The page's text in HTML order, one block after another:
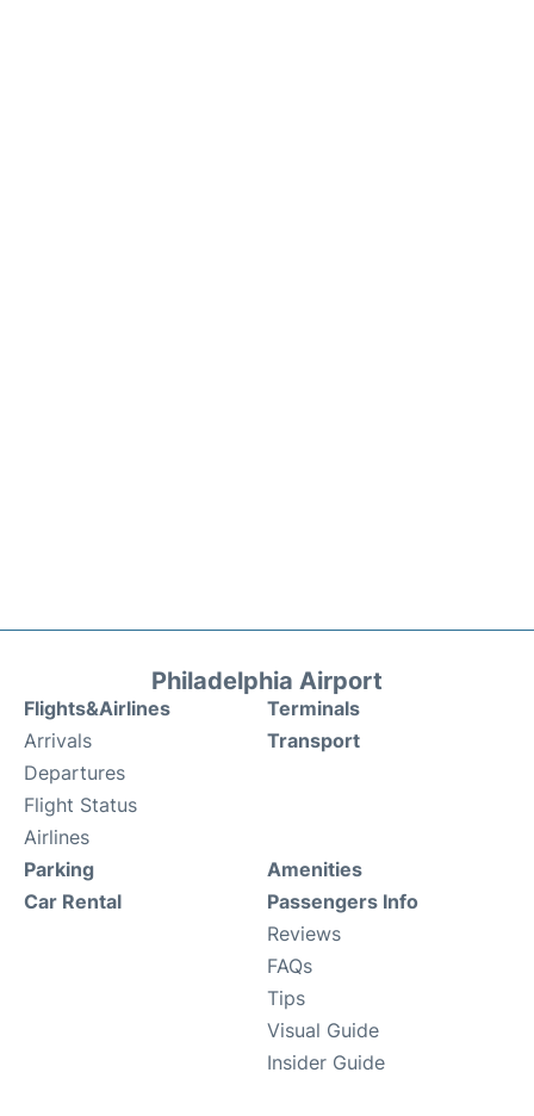
Philadelphia Airport
Flights&Airlines
Arrivals
Departures
Flight Status
Airlines
Terminals
Transport
Parking
Car Rental
Amenities
Passengers Info
Reviews
FAQs
Tips
Visual Guide
Insider Guide